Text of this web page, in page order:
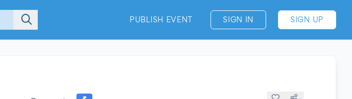
PUBLISH EVENT SIGN IN SIGN UP